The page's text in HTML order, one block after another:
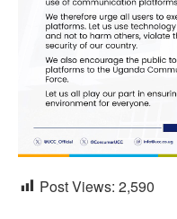
Post Views: 2,590